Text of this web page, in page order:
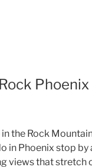
the Rock
in Phoenix stop by
views that stretch